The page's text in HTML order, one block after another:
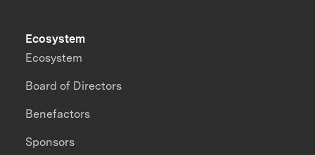
Ecosystem
Ecosystem
Board of Directors
Benefactors
Sponsors